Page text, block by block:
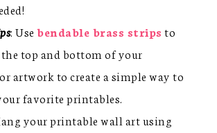
: Use bendable brass strips to
the top and bottom of your
artwork to create a simple way to
favorite printables.
your printable wall art using